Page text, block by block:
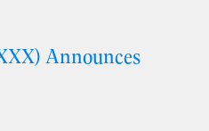
Announces